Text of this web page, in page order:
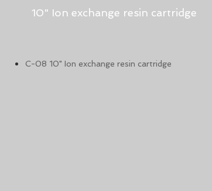
10" Ion exchange resin cartridge
C-08 10" Ion exchange resin cartridge